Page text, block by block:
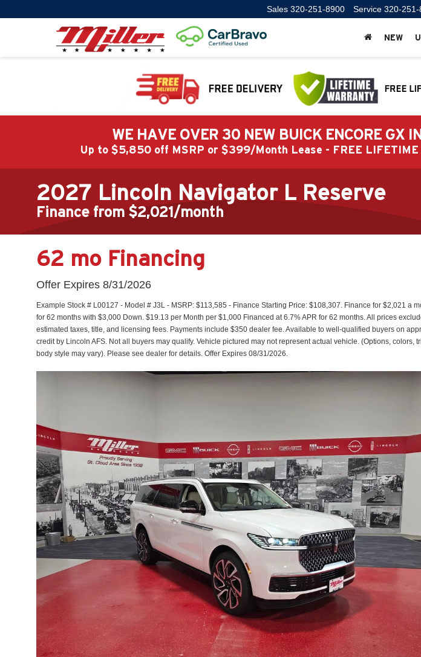
Sales 320-251-8900 Service 320-251-
NEW
WE HAVE OVER 30 NEW BUICK ENCORE GX
Up to $5,850 off MSRP or $399/Month Lease - FREE LIFETIME
2027 Lincoln Navigator L Reserve
Finance from $2,021/month
62 mo Financing
Offer Expires 8/31/2026
Example Stock # L00127 - Model # J3L - MSRP: $113,585 - Finance Starting Price: $108,307. Finance for $2,021 a
for 62 months with $3,000 Down. $19.13 per Month per $1,000 Financed at 6.7% APR for 62 months. All prices
estimated taxes, title, and licensing fees. Payments include $350 dealer fee. Available to well-qualified buyers on
credit by Lincoln AFS. Not all buyers may qualify. Vehicle pictured may not represent actual vehicle. (Options, colors,
body style may vary). Please see dealer for details. Offer Expires 08/31/2026.